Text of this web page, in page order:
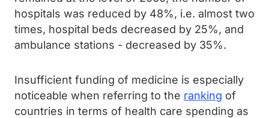
hospitals was reduced by 48%, i.e. almost two
times, hospital beds decreased by 25%, and
ambulance stations - decreased by 35%.
Insufficient funding of medicine is especially
noticeable when referring to the ranking of
countries in terms of health care spending as